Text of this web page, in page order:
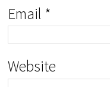
Email *
Website